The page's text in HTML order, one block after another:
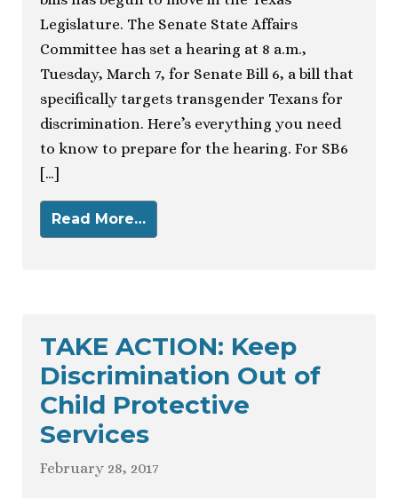
Legislature. The Senate State Affairs
Committee has set a hearing at 8 a.m.,
Tuesday, March 7, for Senate Bill 6, a bill that
specifically targets transgender Texans for
discrimination. Here’s everything you need
to know to prepare for the hearing. For SB6
[…]
Read More…
TAKE ACTION: Keep
Discrimination Out of
Child Protective
Services
February 28, 2017